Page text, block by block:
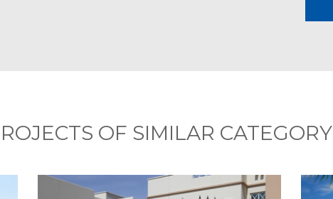
OF SIMILAR CATEGORY